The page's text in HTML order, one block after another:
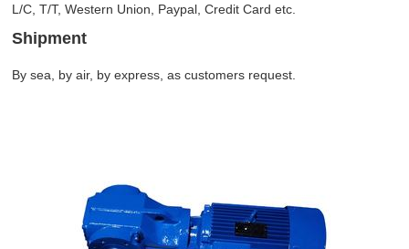
L/C, T/T, Western Union, Paypal, Credit Card etc.
Shipment
By sea, by air, by express, as customers request.